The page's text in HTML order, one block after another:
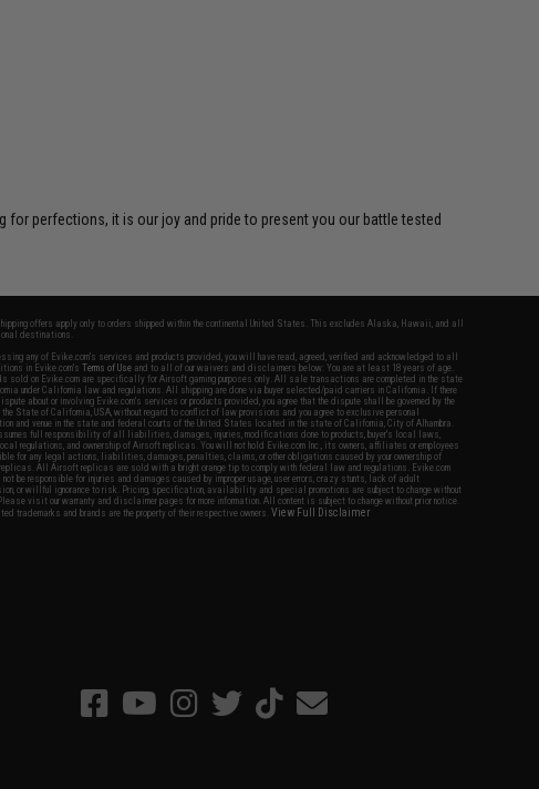
perfections, it is our joy and pride to present you our battle tested
offers apply only to orders shipped within the continental United States. This excludes Alaska, Hawaii, and all
destinations.
any of Evike.com's services and products provided, you will have read, agreed, verified and acknowledged to all
in Evike.com'sTerms of Use and to all of our waivers and disclaimers below: You are at least 18 years of age.
sold on Evike.com are specifically for Airsoft gaming purposes only. All sale transactions are completed in the state
under California law and regulations. All shipping are done via buyer selected/paid carriers in California. If there
about or involving Evike.com's services or products provided, you agree that the dispute shall be governed by the
the State of California, USA, without regard to conflict of law provisions and you agree to exclusive personal
and venue in the state and federal courts of the United States located in the state of California, City of Alhambra.
full responsibility of all liabilities, damages, injuries, modifications done to products, buyer's local laws,
regulations, and ownership of Airsoft replicas. You will not hold Evike.com Inc., its owners, affiliates or employees
for any legal actions, liabilities, damages, penalties, claims, or other obligations caused by your ownership of
All Airsoft replicas are sold with a bright orange tip to comply with federal law and regulations. Evike.com
not be responsible for injuries and damages caused by improper usage, user errors, crazy stunts, lack of adult
or willful ignorance to risk. Pricing, specification, availability and special promotions are subject to change without
visit our warranty and disclaimer pages for more information. All content is subject to change without prior notice.
trademarks and brands are the property of their respective owners.View Full Disclaimer